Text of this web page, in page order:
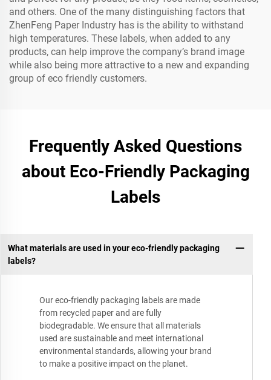
and others. One of the many distinguishing factors that
ZhenFeng Paper Industry has is the ability to withstand
high temperatures. These labels, when added to any
products, can help improve the company’s brand image
while also being more attractive to a new and expanding
group of eco friendly customers.
Frequently Asked Questions
about Eco-Friendly Packaging
Labels
What materials are used in your eco-friendly packaging
labels?
Our eco-friendly packaging labels are made
from recycled paper and are fully
biodegradable. We ensure that all materials
used are sustainable and meet international
environmental standards, allowing your brand
to make a positive impact on the planet.